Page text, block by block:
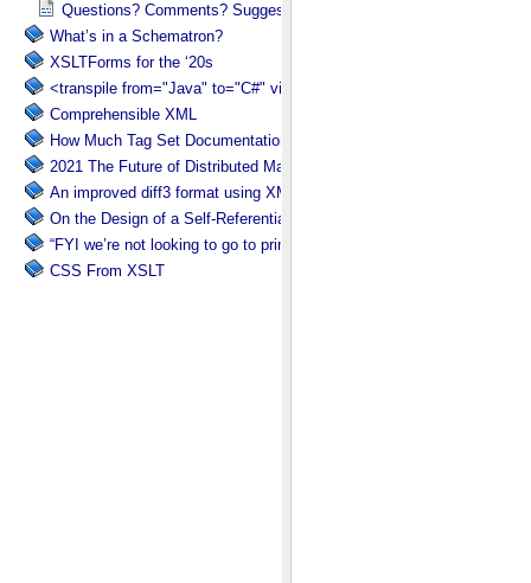
Questions? Comments? Suggestions?
What’s in a Schematron?
XSLTForms for the ‘20s
<transpile from="Java" to="C#" via="XML" with="XSLT"/>
Comprehensible XML
How Much Tag Set Documentation is Needed?
2021 The Future of Distributed Markup Systems or ‘Help my package
An improved diff3 format using XML: diff3x
On the Design of a Self-Referential Tutorial
“FYI we’re not looking to go to print”
CSS From XSLT